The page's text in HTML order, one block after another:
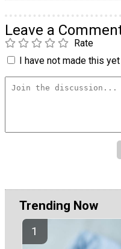
Leave a
Rate
I have not made this
Trending Now